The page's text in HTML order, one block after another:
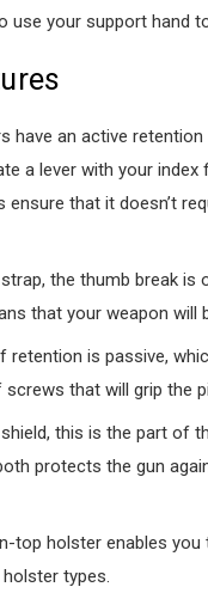
use your support hand
have an active
a lever with your
that it doesn’t
the thumb break
that your weapon will
retention is passive,
that will grip the
this is the part of
protects the gun
top holster enables
types.